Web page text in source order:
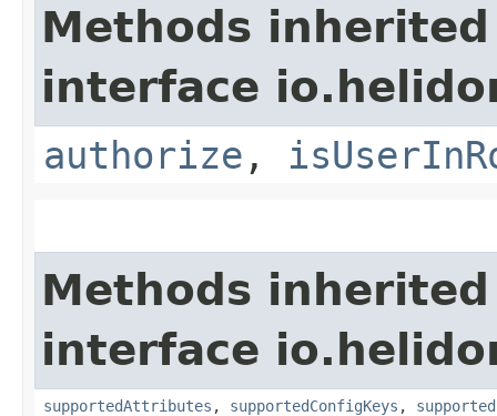
Methods
interface
authorize ,
Methods
interface
supportedAttributes , supportedConfigKeys ,